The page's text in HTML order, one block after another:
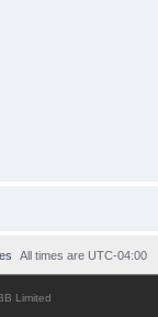
All times are UTC-04:00
Limited